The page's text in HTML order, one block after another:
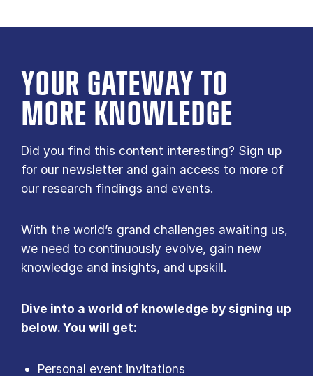
YOUR GATE­WAY TO
MORE KNOW­LEDGE
Did you find this content interesting? Sign up
for our newsletter and gain access to more of
our research findings and events.
With the world’s grand challenges awaiting us,
we need to continuously evolve, gain new
knowledge and insights, and upskill.
Dive into a world of knowledge by signing up
below. You will get:
Personal event invitations